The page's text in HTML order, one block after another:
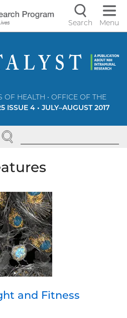
Search Menu
OF HEALTH • OFFICE OF THE
ISSUE 4 • JULY–AUGUST 2017
SEARCH
and Fitness